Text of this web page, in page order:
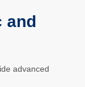
and
advanced